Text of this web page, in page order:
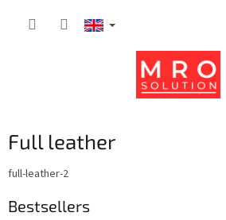
Full leather
full-leather-2
Bestsellers